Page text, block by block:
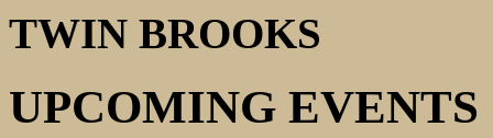
TWIN BROOKS
UPCOMING EVENTS